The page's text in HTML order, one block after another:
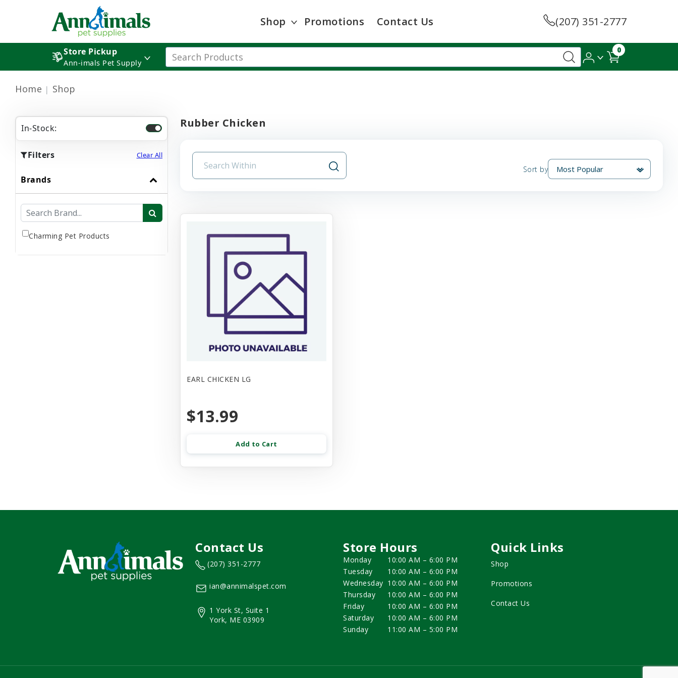
Shop Promotions Contact Us (207) 351-2777
Store Pickup
Ann-imals Pet Supply
0
Home Shop
In-Stock:
Filters Clear All
Brands
Charming Pet Products
Rubber Chicken
Sort by
EARL CHICKEN LG
$13.99
Add to Cart
Contact Us
(207) 351-2777
ian@annimalspet.com
1 York St, Suite 1
York, ME 03909
Store Hours
Monday
10:00 AM – 6:00 PM
Tuesday
10:00 AM – 6:00 PM
Wednesday 10:00 AM – 6:00 PM
Thursday
10:00 AM – 6:00 PM
Friday
10:00 AM – 6:00 PM
Saturday
10:00 AM – 6:00 PM
Sunday
11:00 AM – 5:00 PM
Quick Links
Shop
Promotions
Contact Us